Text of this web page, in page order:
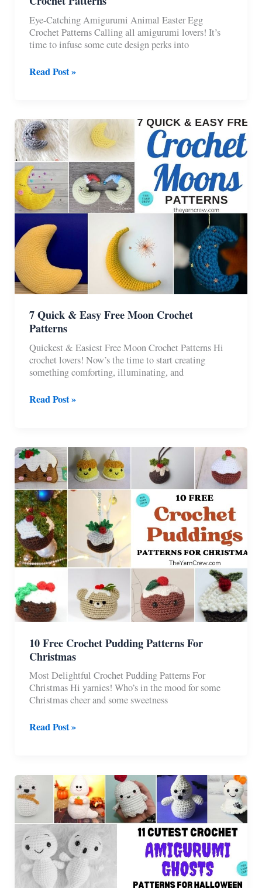
Eye-Catching Amigurumi Animal Easter Egg
Crochet Patterns Calling all amigurumi lovers! It’s
time to infuse some cute design perks into
6
Easter
Egg
Crochet
Patterns
Read Post »
7 Quick & Easy Free Moon Crochet
Patterns
Quickest & Easiest Free Moon Crochet Patterns Hi
crochet lovers! Now’s the time to start creating
something comforting, illuminating, and
7
Free
Moon
Crochet
Patterns
Read Post »
10 Free Crochet Pudding Patterns For
Christmas
Most Delightful Crochet Pudding Patterns For
Christmas Hi yarnies! Who’s in the mood for some
Christmas cheer and some sweetness
10
Patterns
For
Christmas
Read Post »